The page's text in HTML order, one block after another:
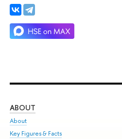
ABOUT
About
Key Figures & Facts